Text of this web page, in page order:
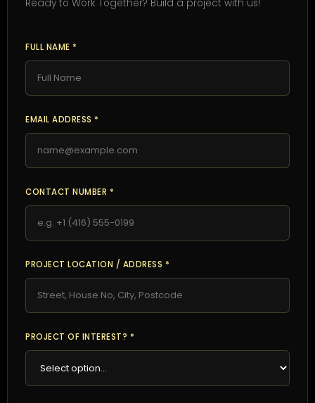
Ready to Work Together? Build a project with us!
FULL NAME *
EMAIL ADDRESS *
CONTACT NUMBER *
PROJECT LOCATION / ADDRESS *
PROJECT OF INTEREST? *